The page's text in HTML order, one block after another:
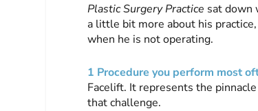
Plastic Surgery Practice sat down
a little bit more about his
when he is not operating.
1 Procedure you perform most
Facelift. It represents the
that challenge.